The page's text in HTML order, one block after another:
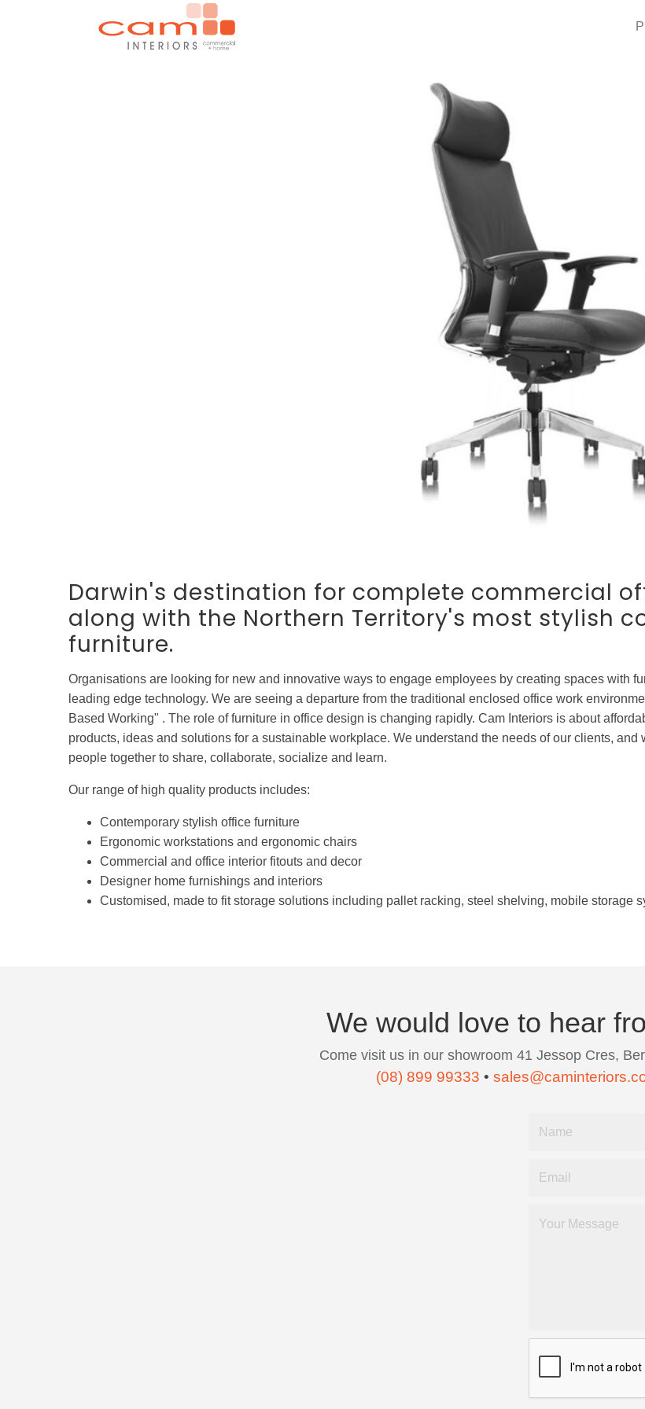
Darwin's destination for complete commercial
along with the Northern Territory's most stylish
furniture.
Organisations are looking for new and innovative ways to engage employees by creating spaces with
leading edge technology. We are seeing a departure from the traditional enclosed office work
Based Working" . The role of furniture in office design is changing rapidly. Cam Interiors is about
products, ideas and solutions for a sustainable workplace. We understand the needs of our clients,
people together to share, collaborate, socialize and learn.
Our range of high quality products includes:
Contemporary stylish office furniture
Ergonomic workstations and ergonomic chairs
Commercial and office interior fitouts and decor
Designer home furnishings and interiors
Customised, made to fit storage solutions including pallet racking, steel shelving, mobile storage
We would love to hear
Come visit us in our showroom 41 Jessop Cres,
(08) 899 99333 •